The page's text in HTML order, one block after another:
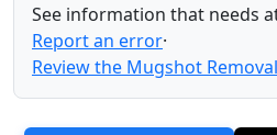
See information that needs
Report an error·
Review the Mugshot